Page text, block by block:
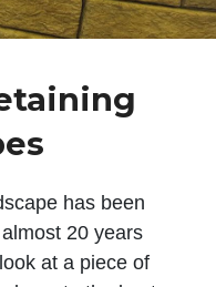
has been
20 years
at a piece of